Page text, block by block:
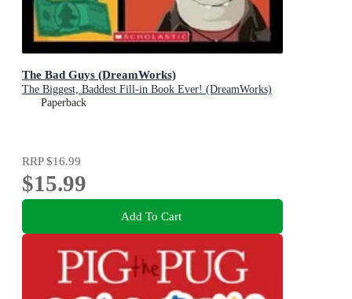
The Bad Guys (DreamWorks)
The Biggest, Baddest Fill-in Book Ever! (DreamWorks)
Paperback
RRP$16.99
$15.99
Add To Cart